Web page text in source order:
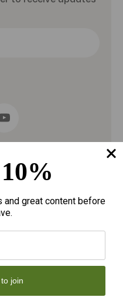
and great content before
join